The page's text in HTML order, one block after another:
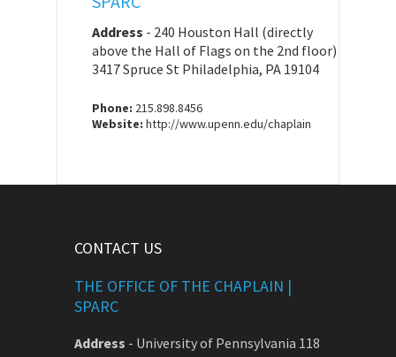
Address - 240 Houston Hall (directly
above the Hall of Flags on the 2nd floor)
3417 Spruce St Philadelphia, PA 19104
Phone: 215.898.8456
Website: http://www.upenn.edu/chaplain
CONTACT US
THE OFFICE OF THE CHAPLAIN |
SPARC
Address - University of Pennsylvania 118